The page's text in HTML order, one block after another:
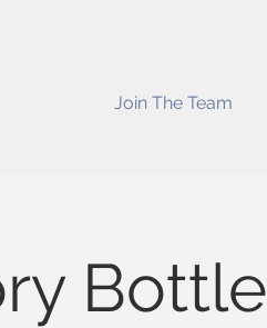
Join The Team
Bottle